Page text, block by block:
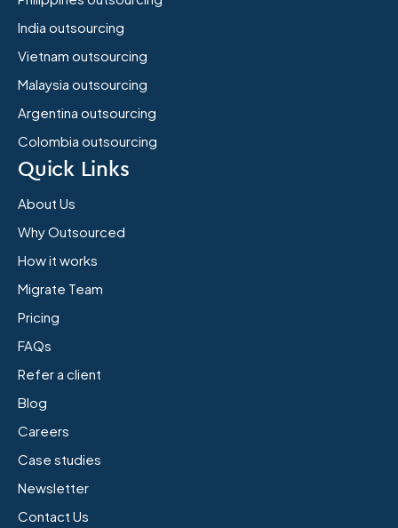
India outsourcing
Vietnam outsourcing
Malaysia outsourcing
Argentina outsourcing
Colombia outsourcing
Quick Links
About Us
Why Outsourced
How it works
Migrate Team
Pricing
FAQs
Refer a client
Blog
Careers
Case studies
Newsletter
Contact Us